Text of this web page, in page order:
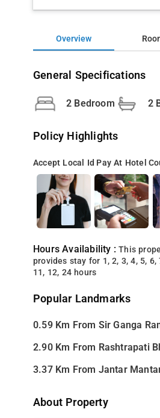
Overview
General Specifications
2 Bedroom 2
Policy Highlights
Accept Local Id Pay At Hotel
Hours Availability :This
provides stay for 1, 2, 3, 4, 5, 6,
11, 12, 24 hours
Popular Landmarks
0.59 Km From Sir Ganga
2.90 Km From Rashtrapati
3.37 Km From Jantar
About Property